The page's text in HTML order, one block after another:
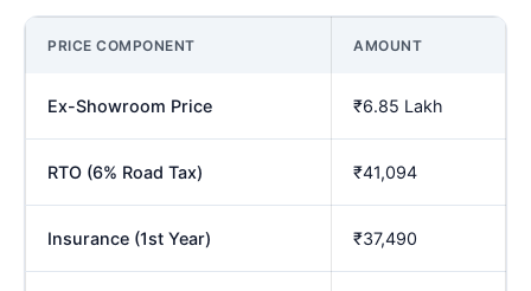
PRICE COMPONENT AMOUNT
Ex-Showroom Price ₹6.85 Lakh
RTO (6% Road Tax) ₹41,094
Insurance (1st Year) ₹37,490